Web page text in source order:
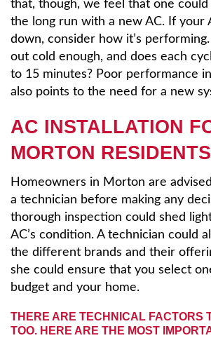
that, though, we feel that one could
the long run with a new AC. If your
down, consider how it’s
out cold enough, and does each
to 15 minutes? Poor performance
also points to the need for a new
AC INSTALLATION
MORTON RESIDENTS
Homeowners in Morton are
a technician before making any
thorough inspection could shed
AC’s condition. A technician could
the different brands and their
she could ensure that you select
budget and your home.
THERE ARE TECHNICAL FACTORS
TOO. HERE ARE THE MOST